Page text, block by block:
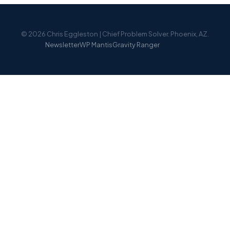
© 2026 Chris Eggleston | Chief Problem Solver. Phoenix, AZ.
NewsletterWP MantisGravity Ranger